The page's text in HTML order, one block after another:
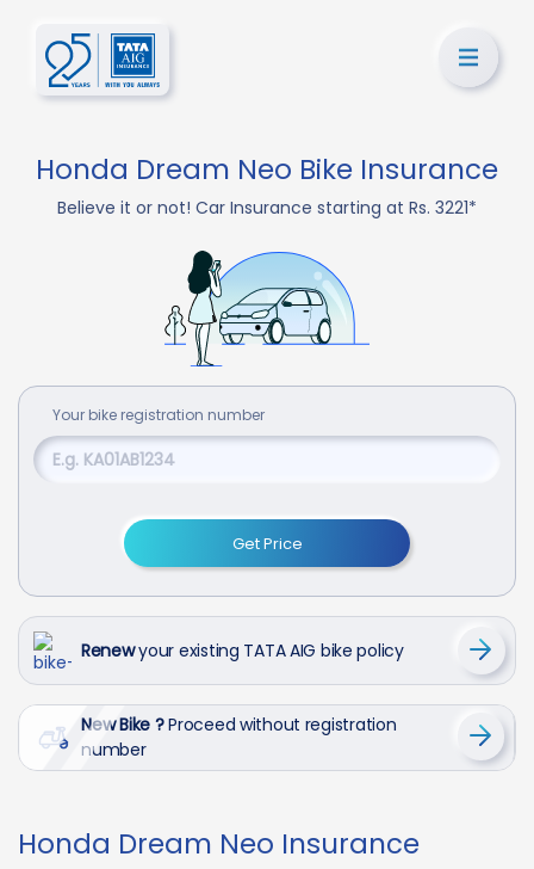
Honda Dream Neo Bike Insurance
Believe it or not! Car Insurance starting at Rs. 3221*
Your bike registration number
Get Price
Renewyour existing TATA AIG bike policy
New Bike ?Proceed without registration
number
Honda Dream Neo Insurance